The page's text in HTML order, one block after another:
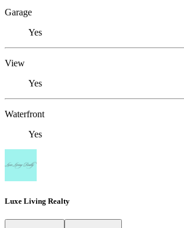
Garage
Yes
View
Yes
Waterfront
Yes
Luxe Living Realty